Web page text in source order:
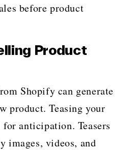
before product
Product
Shopify can generate
product. Teasing your
anticipation. Teasers
images, videos, and